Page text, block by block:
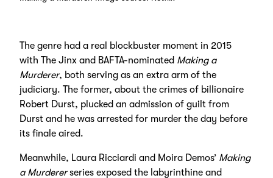
The genre had a real blockbuster moment in 2015
with The Jinx and BAFTA-nominated Making a
Murderer, both serving as an extra arm of the
judiciary. The former, about the crimes of billionaire
Robert Durst, plucked an admission of guilt from
Durst and he was arrested for murder the day before
its finale aired.
Meanwhile, Laura Ricciardi and Moira Demos’ Making
a Murdererseries exposed the labyrinthine and